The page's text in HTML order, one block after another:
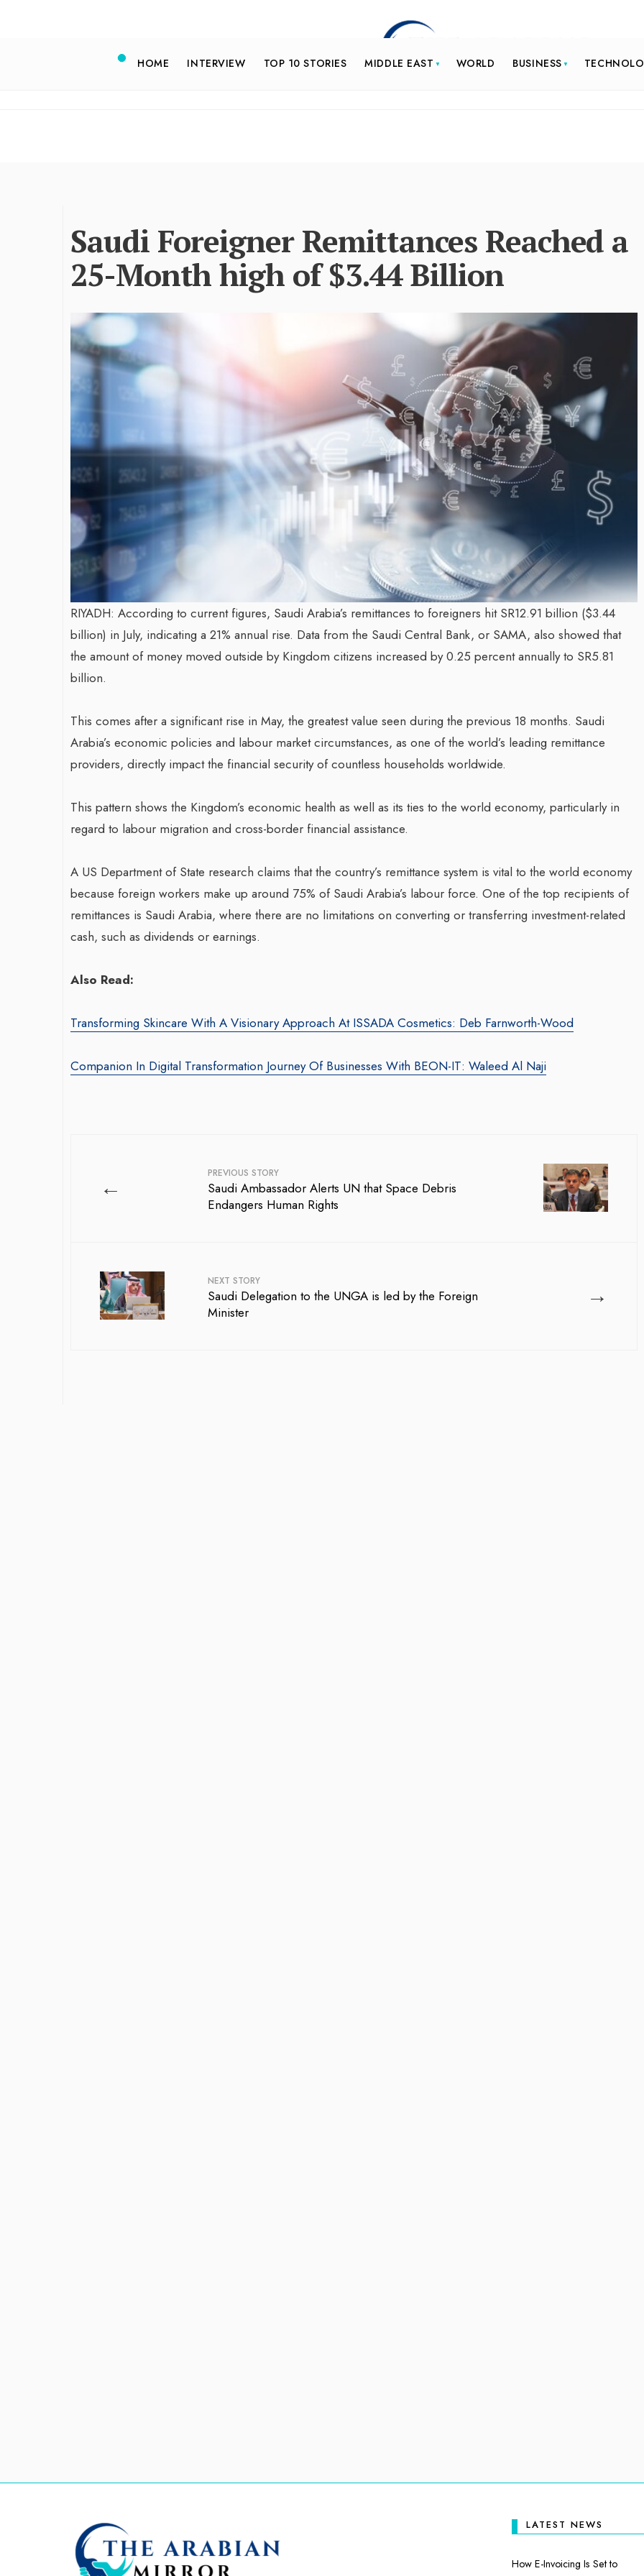
HOME INTERVIEW TOP 10 STORIES MIDDLE EAST WORLD BUSINESS
Saudi Foreigner Remittances Reached a
25-Month high of $3.44 Billion
RIYADH: According to current figures, Saudi Arabia’s remittances to foreigners hit SR12.91 billion ($3.44
billion) in July, indicating a 21% annual rise. Data from the Saudi Central Bank, or SAMA, also showed that
the amount of money moved outside by Kingdom citizens increased by 0.25 percent annually to SR5.81
billion.
This comes after a significant rise in May, the greatest value seen during the previous 18 months. Saudi
Arabia’s economic policies and labour market circumstances, as one of the world’s leading remittance
providers, directly impact the financial security of countless households worldwide.
This pattern shows the Kingdom’s economic health as well as its ties to the world economy, particularly in
regard to labour migration and cross-border financial assistance.
A US Department of State research claims that the country’s remittance system is vital to the world economy
because foreign workers make up around 75% of Saudi Arabia’s labour force. One of the top recipients of
remittances is Saudi Arabia, where there are no limitations on converting or transferring investment-related
cash, such as dividends or earnings.
Also Read:
Transforming Skincare With A Visionary Approach At ISSADA Cosmetics: Deb Farnworth-Wood
Companion In Digital Transformation Journey Of Businesses With BEON-IT: Waleed Al Naji
← PREVIOUS STORY
Saudi Ambassador Alerts UN that Space Debris
Endangers Human Rights
→
NEXT STORY
Saudi Delegation to the UNGA is led by the Foreign
Minister
James Bejjani’s Visionary
Journey in the field of Finance
and Investments
By The Arabian Mirror/ 11 June 2026
A leader with exceptional leadership and
vision in the world of finance like James
Bejjani’s is rare to find. With...
Shaping the Next Era of
Destination Management
through Trawell DMC: Shiv
Shah
By The Arabian Mirror / 22 July 2026
As a leader committed to addressing the
gaps in the destination management sector,
Shiv Shah has been making a significant...
Inayat Ur Rahman Vision to
Shape the Future of
By The Arabian Mirror
In a dynamic field like that of
visionary leaders like Inayat Ur
making a real difference. As...
According to Health Officials
/ 31 August 2024
After Gaza registered its first incidence of
Agency: Leila Salieva
By thearabianmirror.com/ 19 September 2024
driving growth and...
Businesses With BEON-IT:
Waleed Al Naji
team management, Waleed Al...
LATEST NEWS
How E-Invoicing Is Set to